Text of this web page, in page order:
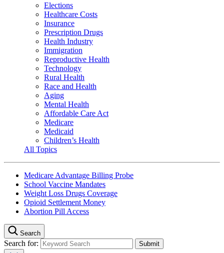
Elections
Healthcare Costs
Insurance
Prescription Drugs
Health Industry
Immigration
Reproductive Health
Technology
Rural Health
Race and Health
Aging
Mental Health
Affordable Care Act
Medicare
Medicaid
Children’s Health
All Topics
Medicare Advantage Billing Probe
School Vaccine Mandates
Weight Loss Drugs Coverage
Opioid Settlement Money
Abortion Pill Access
Search
Search for: